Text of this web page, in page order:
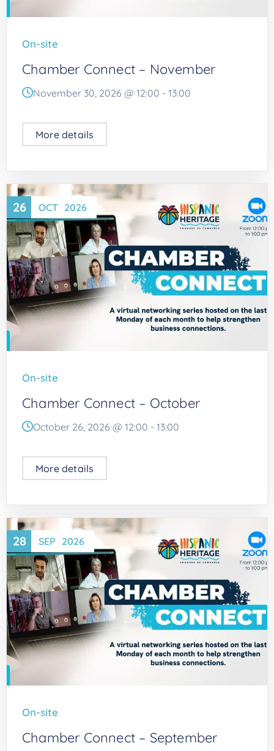
On-site
Chamber Connect – November
November 30, 2026 @ 12:00 - 13:00
More details
26 OCT 2026
On-site
Chamber Connect – October
October 26, 2026 @ 12:00 - 13:00
More details
28 SEP 2026
On-site
Chamber Connect – September